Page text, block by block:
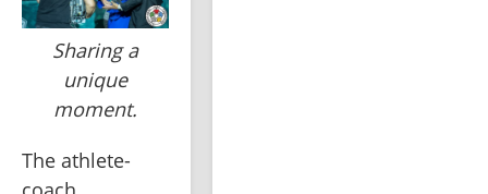
Sharing a
unique
moment.
The athlete-